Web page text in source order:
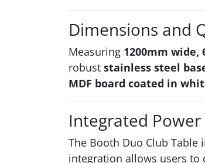
Dimensions and
Measuring 1200mm wide,
robust stainless steel
MDF board coated in
Integrated
The Booth Duo Club Table
integration allows users to